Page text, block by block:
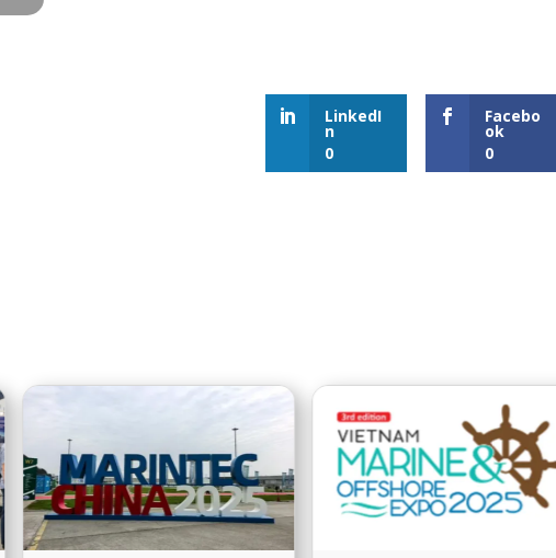
LinkedI
n
0
Facebo
ok
0